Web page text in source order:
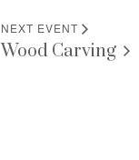
NEXT EVENT
Wood Carving